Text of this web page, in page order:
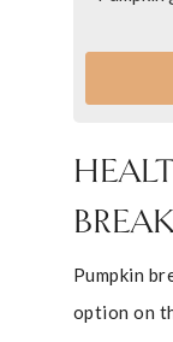
Pumpkin
option on